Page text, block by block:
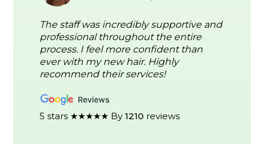
The staff was incredibly supportive and
professional throughout the entire
process. I feel more confident than
ever with my new hair. Highly
recommend their services!
5 stars ★★★★★ By1210 reviews